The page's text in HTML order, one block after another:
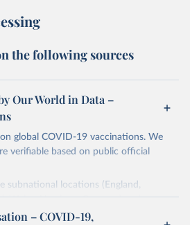
the following sources
Our World in Data –
global COVID-19 vaccinations. We
verifiable based on public official
subnational locations (England,
Wales, Northern Cyprus…) and
continents, European Union…).
– COVID-19,